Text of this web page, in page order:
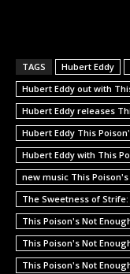
TAGS Hubert Eddy
Hubert Eddy out with
Hubert Eddy releases
Hubert Eddy This
Hubert Eddy with This
new music This
The Sweetness of
This Poison's Not
This Poison's Not
This Poison's Not